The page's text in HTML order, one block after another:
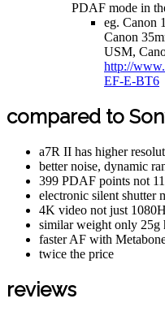
PDAF mode in
eg. Canon
Canon
USM,
http://
EF-E-BT6
compared to
a7R II has higher
better noise, dynamic
399 PDAF points not
electronic silent shutter
4K video not just
similar weight only 25g
faster AF with
twice the price
reviews